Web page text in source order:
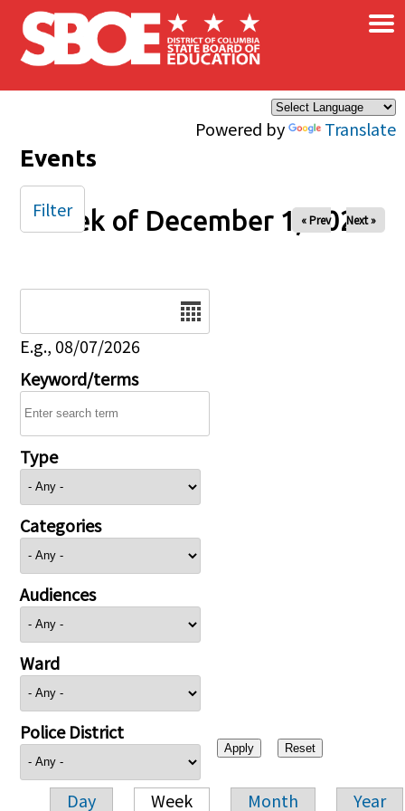
Skip to main content
Powered by Translate
×
Events
Week of December 1, 2025
« Prev Next »
E.g., 08/07/2026
Keyword/terms
Type
Categories
Audiences
Ward
Police District
Day Week Month Year
Filter